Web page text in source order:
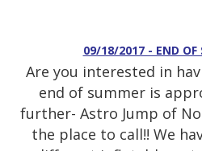
09/18/2017 - END OF
Are you interested in
end of summer is
further- Astro Jump of
the place to call!! We